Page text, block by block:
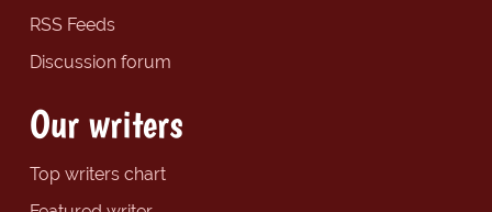
RSS Feeds
Discussion forum
Our writers
Top writers chart